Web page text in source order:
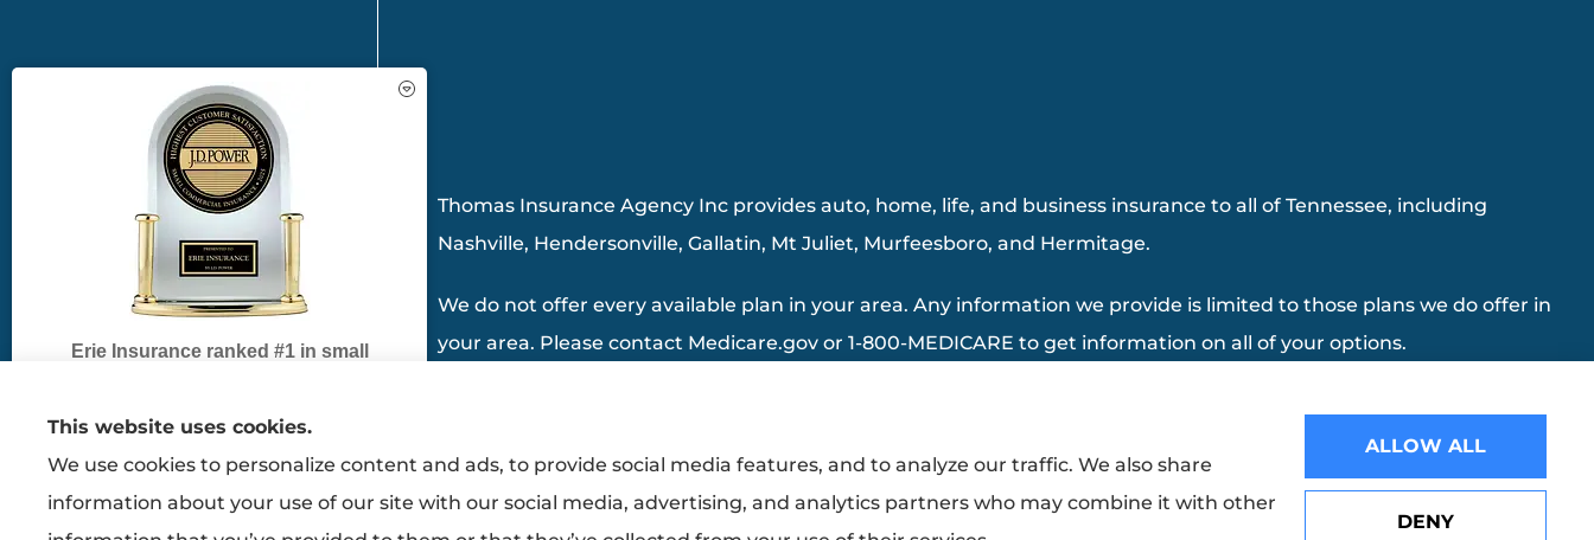
Thomas Insurance Agency Inc provides auto, home, life, and business insurance to all of Tennessee, including
Nashville, Hendersonville, Gallatin, Mt Juliet, Murfeesboro, and Hermitage.
We do not offer every available plan in your area. Any information we provide is limited to those plans we do offer in
your area. Please contact Medicare.gov or 1-800-MEDICARE to get information on all of your options.
Erie Insurance ranked #1 in small
2025 U.S. Small Commercial Insurance
Study.
For J.D. Power 2025 award information,
See How Our Independent
Insurance Agency Benefits You
GET A QUOTE
This website uses cookies.
We use cookies to personalize content and ads, to provide social media features, and to analyze our traffic. We also share
information about your use of our site with our social media, advertising, and analytics partners who may combine it with other
ALLOW ALL
DENY